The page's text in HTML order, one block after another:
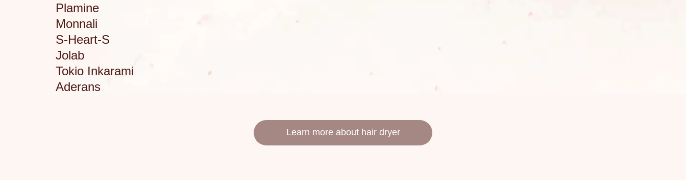
Plamine
Monnali
S-Heart-S
Jolab
Tokio Inkarami
Aderans
Learn more about hair dryer